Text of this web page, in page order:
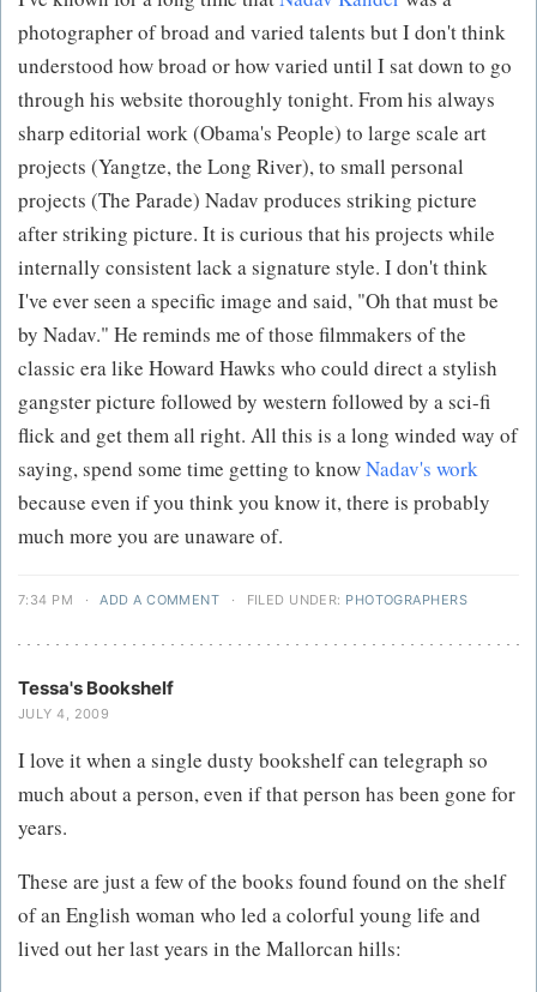
photographer of broad and varied talents but I don't think
understood how broad or how varied until I sat down to go
through his website thoroughly tonight. From his always
sharp editorial work (Obama's People) to large scale art
projects (Yangtze, the Long River), to small personal
projects (The Parade) Nadav produces striking picture
after striking picture. It is curious that his projects while
internally consistent lack a signature style. I don't think
I've ever seen a specific image and said, "Oh that must be
by Nadav." He reminds me of those filmmakers of the
classic era like Howard Hawks who could direct a stylish
gangster picture followed by western followed by a sci-fi
flick and get them all right. All this is a long winded way of
saying, spend some time getting to knowNadav's work
because even if you think you know it, there is probably
much more you are unaware of.
7:34 PM · ADD A COMMENT · FILED UNDER: PHOTOGRAPHERS
Tessa's Bookshelf
JULY 4, 2009
I love it when a single dusty bookshelf can telegraph so
much about a person, even if that person has been gone for
years.
These are just a few of the books found found on the shelf
of an English woman who led a colorful young life and
lived out her last years in the Mallorcan hills: